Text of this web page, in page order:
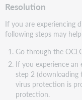
Resolution
If you are experiencing
following steps may
Go through the
If you experience an
step 2 (downloading
virus protection is
protection.